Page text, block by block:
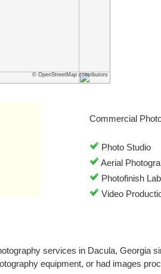
© OpenStreetMap contributors
Commercial
Photo Studio
Aerial
Photofinish Lab
Video
services in Dacula, Georgia
equipment, or had images